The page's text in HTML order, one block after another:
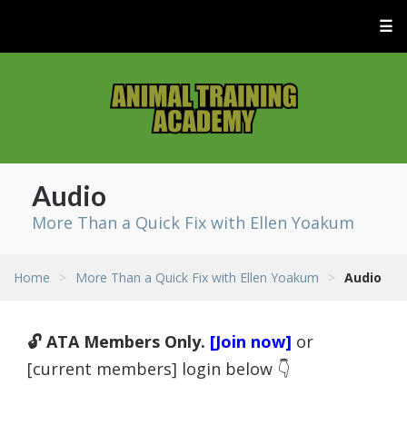
☰
Audio
More Than a Quick Fix with Ellen Yoakum
Home > More Than a Quick Fix with Ellen Yoakum > Audio
🔓 ATA Members Only. [Join now] or
[current members] login below 👇